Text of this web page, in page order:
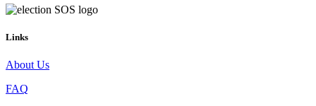
Links
About Us
FAQ